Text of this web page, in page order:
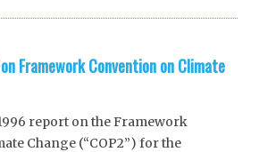
Framework Convention on Climate
report on the Framework
Change (“COP2”) for the